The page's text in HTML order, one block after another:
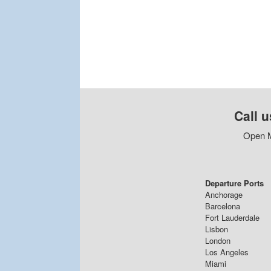
Call
Open
Departure Ports
Anchorage
Barcelona
Fort Lauderdale
Lisbon
London
Los Angeles
Miami